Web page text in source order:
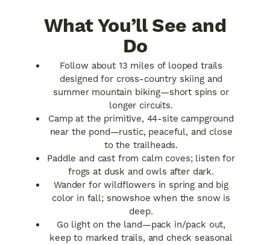
What You’ll See and
Do
Follow about 13 miles of looped trails
designed for cross-country skiing and
summer mountain biking—short spins or
longer circuits.
Camp at the primitive, 44-site campground
near the pond—rustic, peaceful, and close
to the trailheads.
Paddle and cast from calm coves; listen for
frogs at dusk and owls after dark.
Wander for wildflowers in spring and big
color in fall; snowshoe when the snow is
deep.
Go light on the land—pack in/pack out,
keep to marked trails, and check seasonal